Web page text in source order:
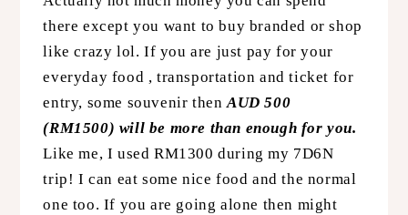
there except you want to buy branded or shop
like crazy lol. If you are just pay for your
everyday food , transportation and ticket for
entry, some souvenir thenAUD 500
(RM1500) will be more than enough for you.
Like me, I used RM1300 during my 7D6N
trip! I can eat some nice food and the normal
one too. If you are going alone then might